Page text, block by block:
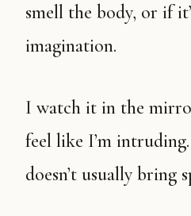
smell the body, or if
imagination.
I watch it in the mirror. I can’t help but
feel like I’m
doesn’t usually bring